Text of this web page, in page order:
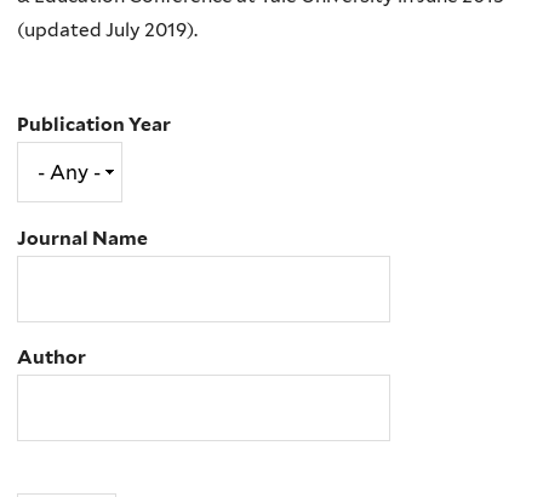
(updated July 2019).
Publication Year
Journal Name
Author